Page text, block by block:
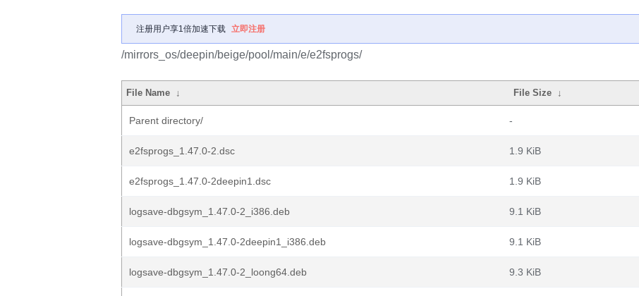
注册用户享1倍加速下载 立即注册
/mirrors_os/deepin/beige/pool/main/e/e2fsprogs/
File Name ↓ File Size ↓
Parent directory/ -
e2fsprogs_1.47.0-2.dsc 1.9 KiB
e2fsprogs_1.47.0-2deepin1.dsc 1.9 KiB
logsave-dbgsym_1.47.0-2_i386.deb 9.1 KiB
logsave-dbgsym_1.47.0-2deepin1_i386.deb 9.1 KiB
logsave-dbgsym_1.47.0-2_loong64.deb 9.3 KiB